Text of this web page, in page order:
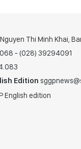
Thi Minh Khai,
- (028) 39294091
Edition
English edition